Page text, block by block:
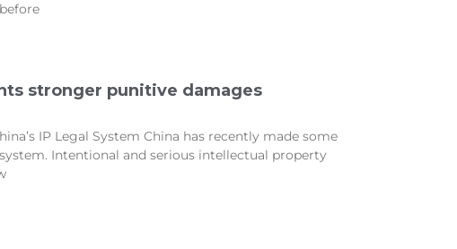
stronger punitive damages
IP Legal System China has recently made some
Intentional and serious intellectual property